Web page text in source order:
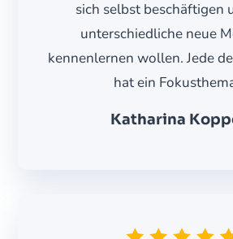
sich selbst beschäftigen
unterschiedliche neue
kennenlernen wollen. Jede
hat ein
Katharina